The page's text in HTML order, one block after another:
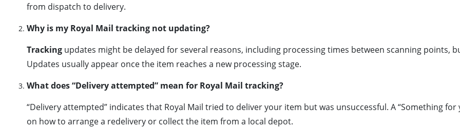
from dispatch to delivery.
Why is my Royal Mail tracking not updating?
Tracking updates might be delayed for several reasons, including processing times between scanning points,
Updates usually appear once the item reaches a new processing stage.
What does “Delivery attempted” mean for Royal Mail tracking?
“Delivery attempted” indicates that Royal Mail tried to deliver your item but was unsuccessful. A “Something
on how to arrange a redelivery or collect the item from a local depot.